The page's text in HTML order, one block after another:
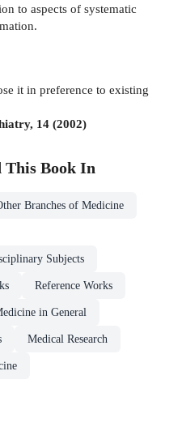
to aspects of systematic
it in preference to existing
14 (2002)
This Book In
Branches of Medicine
Subjects
Reference Works
in General
Medical Research